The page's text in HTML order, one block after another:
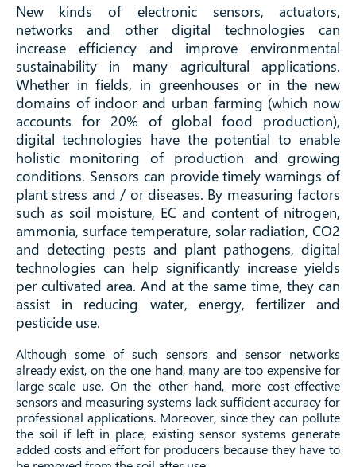
New kinds of electronic sensors, actuators,
networks and other digital technologies can
increase efficiency and improve environmental
sustainability in many agricultural applications.
Whether in fields, in greenhouses or in the new
domains of indoor and urban farming (which now
accounts for 20% of global food production),
digital technologies have the potential to enable
holistic monitoring of production and growing
conditions. Sensors can provide timely warnings of
plant stress and / or diseases. By measuring factors
such as soil moisture, EC and content of nitrogen,
ammonia, surface temperature, solar radiation, CO2
and detecting pests and plant pathogens, digital
technologies can help significantly increase yields
per cultivated area. And at the same time, they can
assist in reducing water, energy, fertilizer and
pesticide use.
Although some of such sensors and sensor networks
already exist, on the one hand, many are too expensive for
large-scale use. On the other hand, more cost-effective
sensors and measuring systems lack sufficient accuracy for
professional applications. Moreover, since they can pollute
the soil if left in place, existing sensor systems generate
added costs and effort for producers because they have to